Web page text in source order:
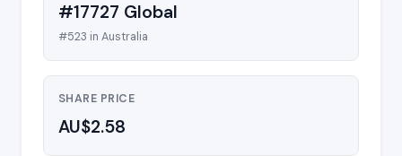
#17727 Global
#523 in Australia
SHARE PRICE
AU$2.58